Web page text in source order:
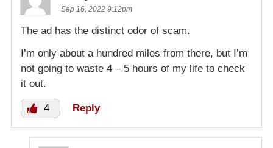
Sep 16, 2022 9:12pm
The ad has the distinct odor of scam.
I’m only about a hundred miles from there, but I’m
not going to waste 4 – 5 hours of my life to check
it out.
4 Reply